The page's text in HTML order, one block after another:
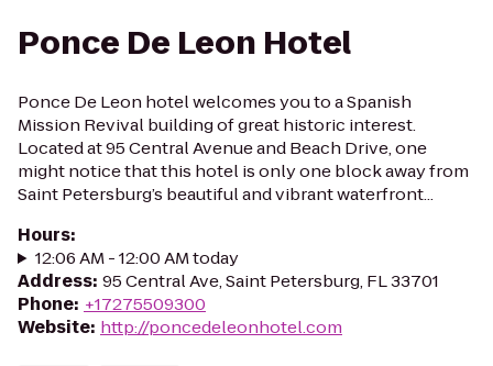
Ponce De Leon Hotel
Ponce De Leon hotel welcomes you to a Spanish
Mission Revival building of great historic interest.
Located at 95 Central Avenue and Beach Drive, one
might notice that this hotel is only one block away from
Saint Petersburg’s beautiful and vibrant waterfront...
Hours:
12:06 AM - 12:00 AM today
Address: 95 Central Ave, Saint Petersburg, FL 33701
Phone: +17275509300
Website: http://poncedeleonhotel.com